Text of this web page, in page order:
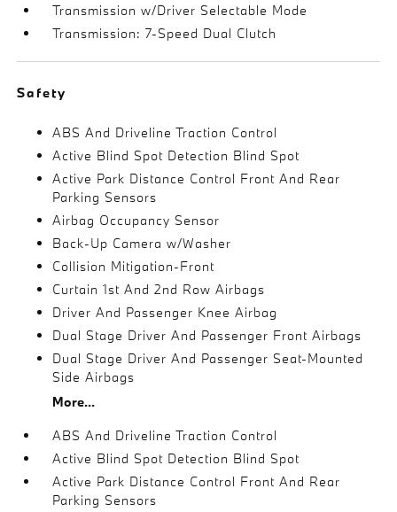
Transmission w/Driver Selectable Mode
Transmission: 7-Speed Dual Clutch
Safety
ABS And Driveline Traction Control
Active Blind Spot Detection Blind Spot
Active Park Distance Control Front And Rear
Parking Sensors
Airbag Occupancy Sensor
Back-Up Camera w/Washer
Collision Mitigation-Front
Curtain 1st And 2nd Row Airbags
Driver And Passenger Knee Airbag
Dual Stage Driver And Passenger Front Airbags
Dual Stage Driver And Passenger Seat-Mounted
Side Airbags
More...
ABS And Driveline Traction Control
Active Blind Spot Detection Blind Spot
Active Park Distance Control Front And Rear
Parking Sensors